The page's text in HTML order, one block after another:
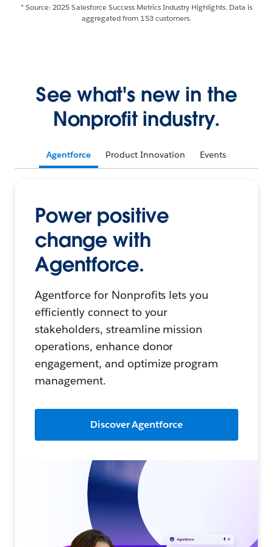
* Source: 2025 Salesforce Success Metrics Industry Highlights. Data is
aggregated from 153 customers.
See what's new in the
Nonprofit industry.
Agentforce Product Innovation Events
Power positive
change with
Agentforce.
Agentforce for Nonprofits lets you
efficiently connect to your
stakeholders, streamline mission
operations, enhance donor
engagement, and optimize program
management.
Discover Agentforce